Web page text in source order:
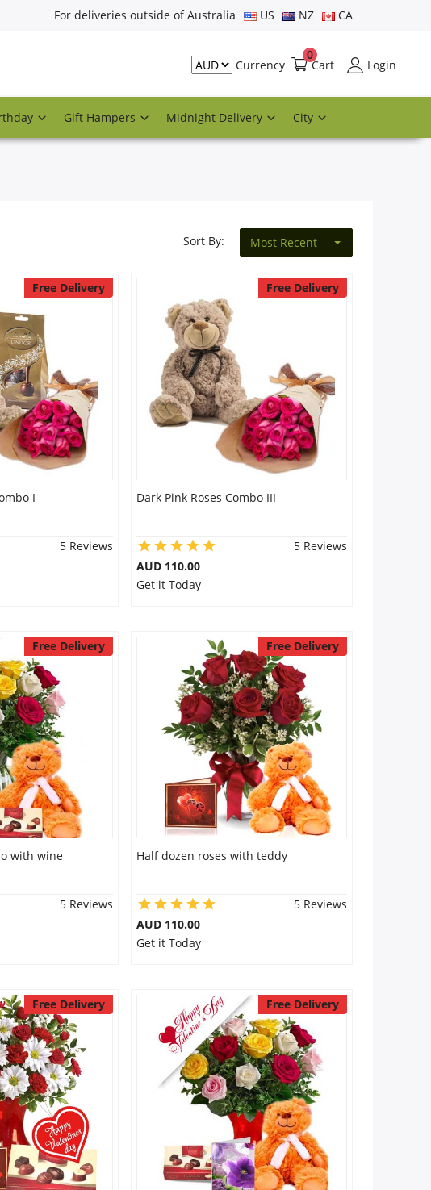
For deliveries outside of Australia US NZ CA
Currency Cart
0
Login
Gift Hampers Midnight Delivery City
Sort By: Most Recent
Free Delivery
I
5 Reviews
Free Delivery
Dark Pink Roses Combo III
5 Reviews
AUD 110.00
Get it Today
Free Delivery
with wine
5 Reviews
Free Delivery
Half dozen roses with teddy
5 Reviews
AUD 110.00
Get it Today
Free Delivery Free Delivery